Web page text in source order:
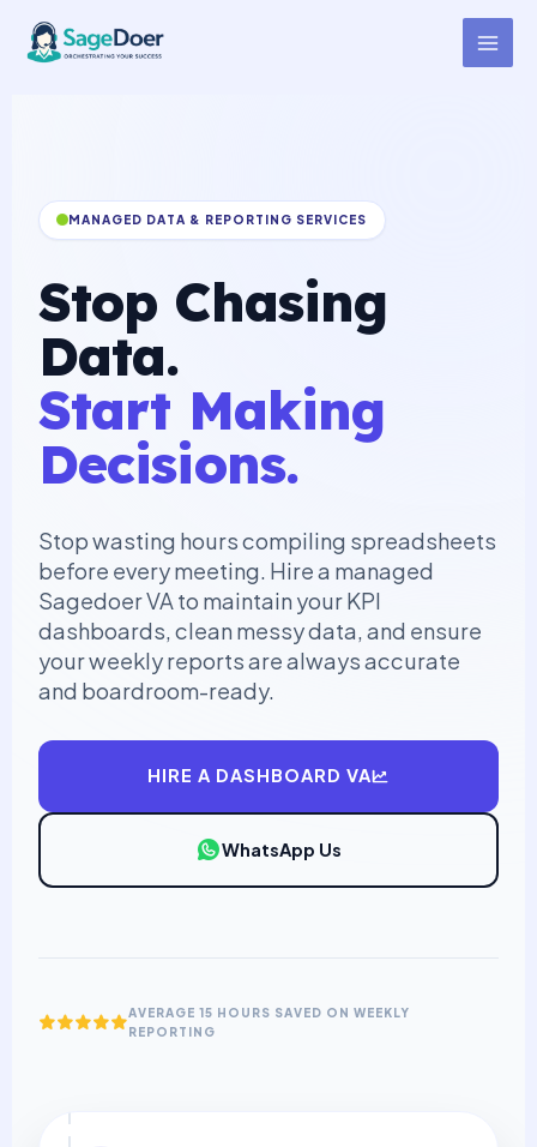
content
Dashboard Manager Support
Virtual Assistant for Hire
MANAGED DATA & REPORTING SERVICES
Stop Chasing
Data.
Start Making
Decisions.
Stop wasting hours compiling spreadsheets
before every meeting. Hire a managed
Sagedoer VA to maintain your KPI
dashboards, clean messy data, and ensure
your weekly reports are always accurate
and boardroom-ready.
HIRE A DASHBOARD VA
WhatsApp Us
AVERAGE 15 HOURS SAVED ON WEEKLY
REPORTING